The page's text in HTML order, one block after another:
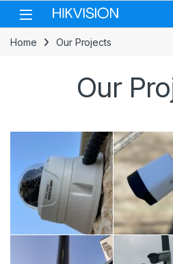
Skip to navigation
Skip to content
Home Our Projects
Our